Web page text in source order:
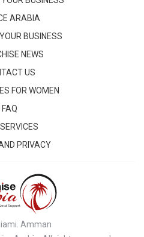
ARABIA
BUSINESS
NEWS
US
FOR WOMEN
FAQ
PRIVACY
Amman